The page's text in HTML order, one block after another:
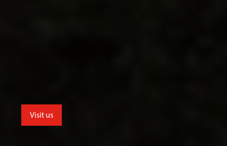
Visit us